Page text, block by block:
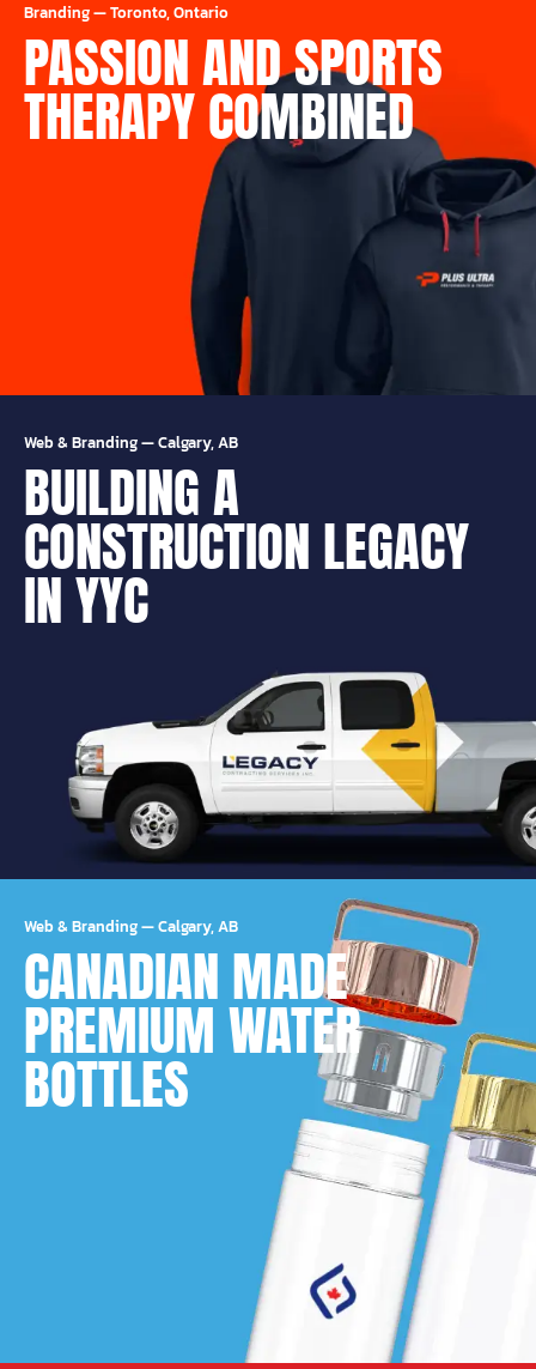
Branding—Toronto, Ontario
PASSION AND SPORTS
THERAPY COMBINED
Web & Branding—Calgary, AB
BUILDING A
CONSTRUCTION LEGACY
IN YYC
Web & Branding—Calgary, AB
CANADIAN MADE
PREMIUM WATER
BOTTLES